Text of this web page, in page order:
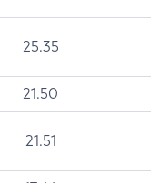
25.35
21.50
21.51